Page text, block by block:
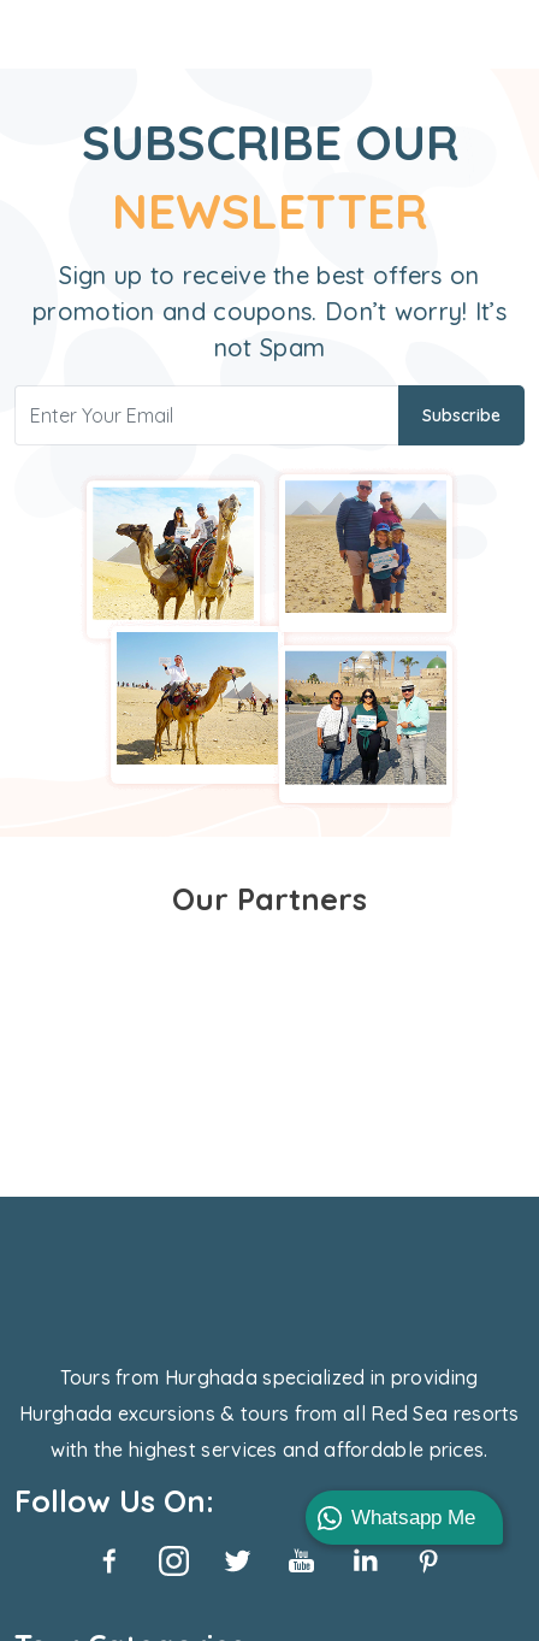
Whatsapp Me
SUBSCRIBE OUR
NEWSLETTER
Sign up to receive the best offers on
promotion and coupons. Don’t worry! It’s
not Spam
Subscribe
Our Partners
Tours from Hurghada specialized in providing
Hurghada excursions & tours from all Red Sea resorts
with the highest services and affordable prices.
Follow Us On: